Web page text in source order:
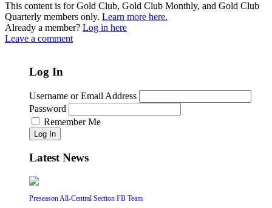
This content is for Gold Club, Gold Club Monthly, and Gold Club
Quarterly members only. Learn more here.
Already a member? Log in here
Leave a comment
Log In
Username or Email Address
Password
Remember Me
Log In
Latest News
Preseason All-Central Section FB Team